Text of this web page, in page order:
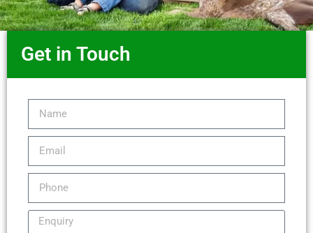
Get in Touch